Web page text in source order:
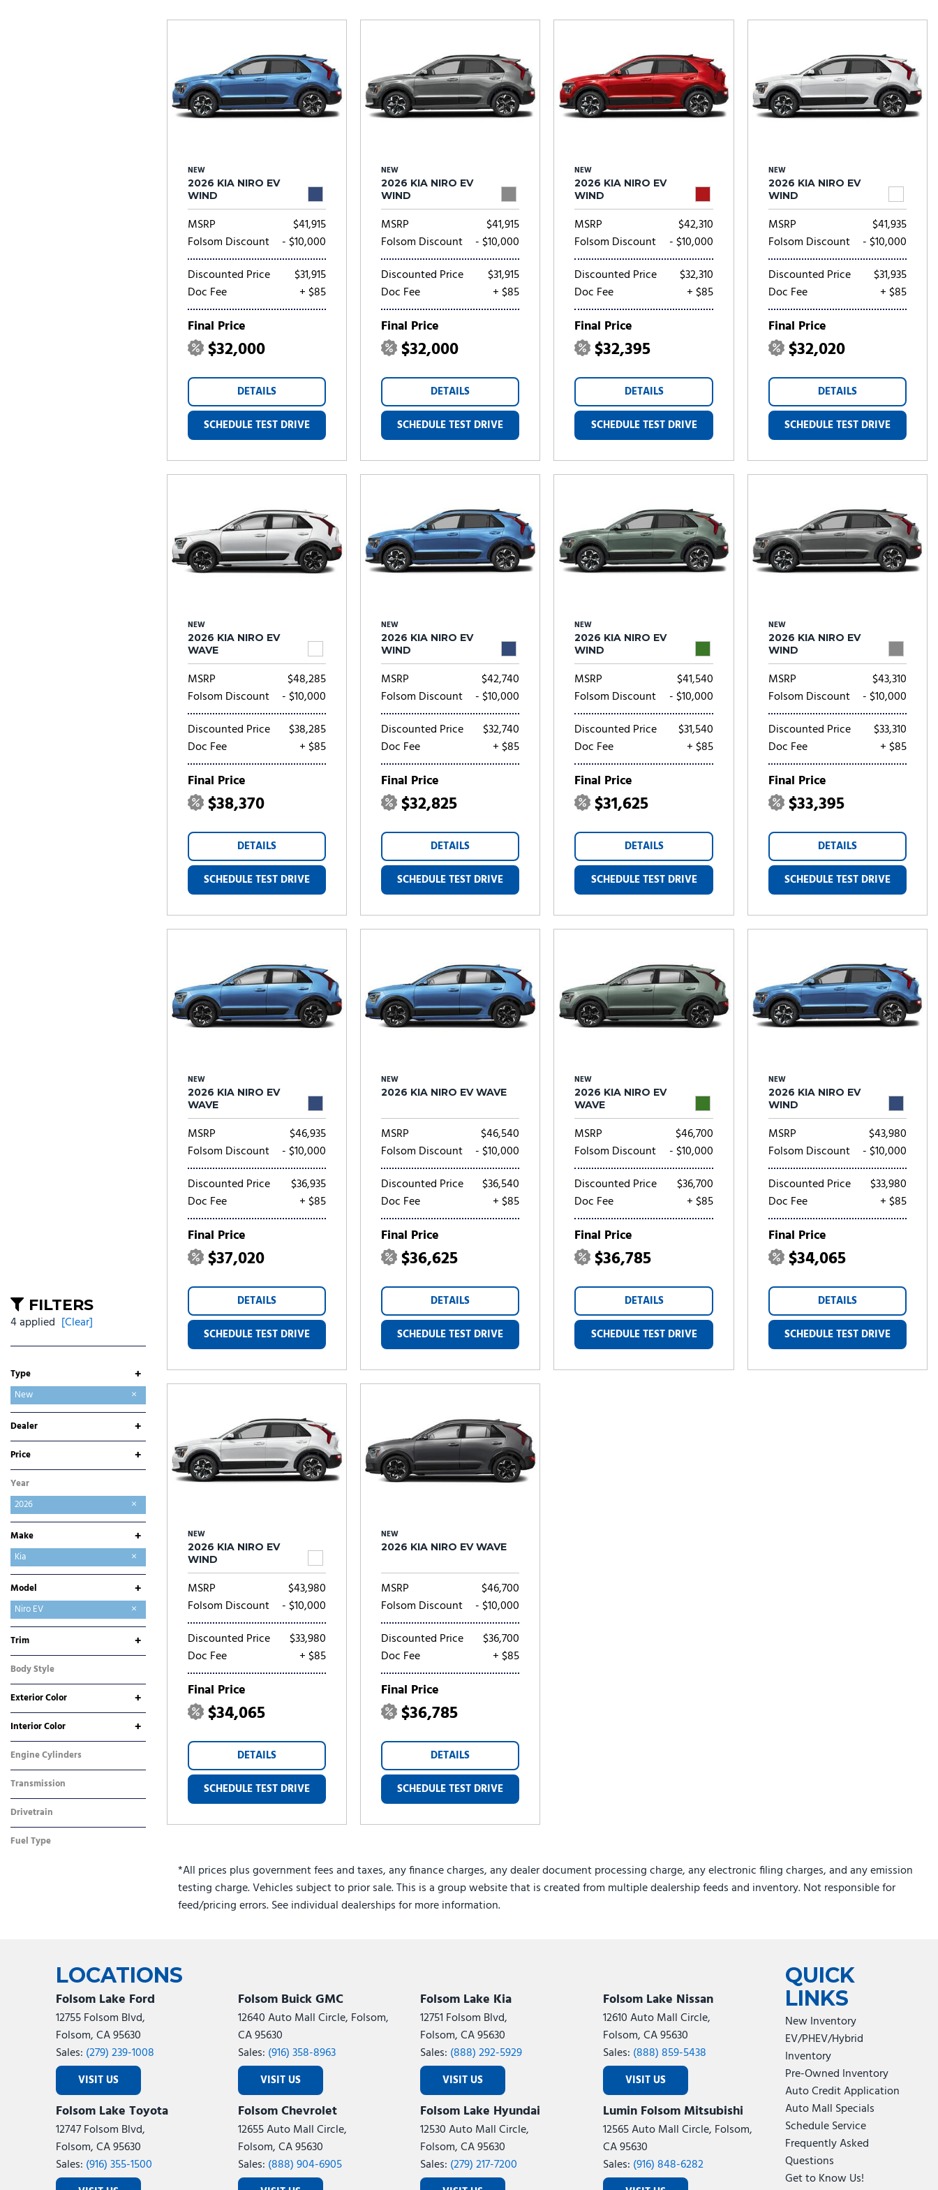
FILTERS
4 applied [Clear]
Type +
Used
New
Dealer +
Folsom Buick GMC
Folsom CDJR
Folsom Chevrolet
Folsom Lake Ford
Folsom Lake Hyundai
Folsom Lake Kia
Folsom Lake Nissan
Folsom Lake Toyota
Lumin Folsom Mitsubishi
Price
+
Year
2026
Make +
Buick
Chevrolet
Chrysler
Dodge
Ford
GMC
Hyundai
Jeep
Kia
Mitsubishi
Nissan
Ram
Toyota
Model
+
Carnival
Carnival Hybrid
EV6
EV9
K4
K5
Niro
Niro EV
Seltos
Sorento
Sorento Hybrid
Sorento Plug-In Hybrid
Sportage
Sportage Hybrid
Sportage Plug-In Hybrid
Trim
+
Wave
Wind
Body Style
SUV
Exterior Color
+
Blue
Gray
Green
Red
Other
White
Interior Color
+
Gray
Other
Engine Cylinders
Other
Transmission
Automatic
Drivetrain
Front-Wheel Drive
Fuel Type
NEW
2026 KIA NIRO EV
WIND
MSRP
$41,915
Folsom Discount
- $10,000
Discounted Price
$31,915
Doc Fee
+ $85
Final Price
$32,000
DETAILS
SCHEDULE TEST DRIVE
NEW
2026 KIA NIRO EV
WIND
MSRP
$41,915
Folsom Discount
- $10,000
Discounted Price
$31,915
Doc Fee
+ $85
Final Price
$32,000
DETAILS
SCHEDULE TEST DRIVE
NEW
2026 KIA NIRO EV
WIND
MSRP
$42,310
Folsom Discount
- $10,000
Discounted Price
$32,310
Doc Fee
+ $85
Final Price
$32,395
DETAILS
SCHEDULE TEST DRIVE
NEW
2026 KIA NIRO EV
WIND
MSRP
$41,935
Folsom Discount
- $10,000
Discounted Price
$31,935
Doc Fee
+ $85
Final Price
$32,020
DETAILS
SCHEDULE TEST DRIVE
NEW
2026 KIA NIRO EV
WAVE
MSRP
$48,285
Folsom Discount
- $10,000
Discounted Price
$38,285
Doc Fee
+ $85
Final Price
$38,370
DETAILS
SCHEDULE TEST DRIVE
NEW
2026 KIA NIRO EV
WIND
MSRP
$42,740
Folsom Discount
- $10,000
Discounted Price
$32,740
Doc Fee
+ $85
Final Price
$32,825
DETAILS
SCHEDULE TEST DRIVE
NEW
2026 KIA NIRO EV
WIND
MSRP
$41,540
Folsom Discount
- $10,000
Discounted Price
$31,540
Doc Fee
+ $85
Final Price
$31,625
DETAILS
SCHEDULE TEST DRIVE
NEW
2026 KIA NIRO EV
WIND
MSRP
$43,310
Folsom Discount
- $10,000
Discounted Price
$33,310
Doc Fee
+ $85
Final Price
$33,395
DETAILS
SCHEDULE TEST DRIVE
NEW
2026 KIA NIRO EV
WAVE
MSRP
$46,935
Folsom Discount
- $10,000
Discounted Price
$36,935
Doc Fee
+ $85
Final Price
$37,020
DETAILS
SCHEDULE TEST DRIVE
NEW
2026 KIA NIRO EV WAVE
MSRP
$46,540
Folsom Discount
- $10,000
Discounted Price
$36,540
Doc Fee
+ $85
Final Price
$36,625
DETAILS
SCHEDULE TEST DRIVE
NEW
2026 KIA NIRO EV
WAVE
MSRP
$46,700
Folsom Discount
- $10,000
Discounted Price
$36,700
Doc Fee
+ $85
Final Price
$36,785
DETAILS
SCHEDULE TEST DRIVE
NEW
2026 KIA NIRO EV
WIND
MSRP
$43,980
Folsom Discount
- $10,000
Discounted Price
$33,980
Doc Fee
+ $85
Final Price
$34,065
DETAILS
SCHEDULE TEST DRIVE
NEW
2026 KIA NIRO EV
WIND
MSRP
$43,980
Folsom Discount
- $10,000
Discounted Price
$33,980
Doc Fee
+ $85
Final Price
$34,065
DETAILS
SCHEDULE TEST DRIVE
NEW
2026 KIA NIRO EV WAVE
MSRP
$46,700
Folsom Discount
- $10,000
Discounted Price
$36,700
Doc Fee
+ $85
Final Price
$36,785
DETAILS
SCHEDULE TEST DRIVE
*All prices plus government fees and taxes, any finance charges, any dealer document processing charge, any electronic filing charges, and any emission
testing charge. Vehicles subject to prior sale. This is a group website that is created from multiple dealership feeds and inventory. Not responsible for
feed/pricing errors. See individual dealerships for more information.
LOCATIONS
Folsom Lake Ford
12755 Folsom Blvd,
Folsom, CA 95630
Sales: (279) 239-1008
VISIT US
Folsom Buick GMC
12640 Auto Mall Circle, Folsom,
CA 95630
Sales: (916) 358-8963
VISIT US
Folsom Lake Kia
12751 Folsom Blvd,
Folsom, CA 95630
Sales: (888) 292-5929
VISIT US
Folsom Lake Nissan
12610 Auto Mall Circle,
Folsom, CA 95630
Sales: (888) 859-5438
VISIT US
Folsom Lake Toyota
12747 Folsom Blvd,
Folsom, CA 95630
Sales: (916) 355-1500
Folsom Chevrolet
12655 Auto Mall Circle,
Folsom, CA 95630
Sales: (888) 904-6905
Folsom Lake Hyundai
12530 Auto Mall Circle,
Folsom, CA 95630
Sales: (279) 217-7200
Lumin Folsom Mitsubishi
12565 Auto Mall Circle, Folsom,
CA 95630
Sales: (916) 848-6282
QUICK
LINKS
New Inventory
EV/PHEV/Hybrid
Inventory
Pre-Owned Inventory
Auto Credit Application
Auto Mall Specials
Schedule Service
Frequently Asked
Questions
Get to Know Us!